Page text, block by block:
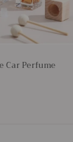
Car Perfume